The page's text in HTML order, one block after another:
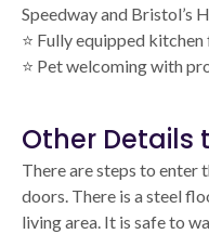
Speedway and Bristol’s
⭐️ Fully equipped
⭐️ Pet welcoming with
Other Details
There are steps to enter
doors. There is a steel
living area. It is safe to